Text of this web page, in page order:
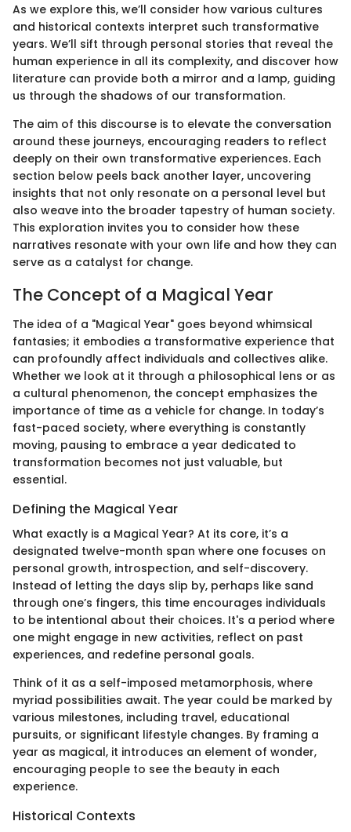
As we explore this, we’ll consider how various cultures
and historical contexts interpret such transformative
years. We’ll sift through personal stories that reveal the
human experience in all its complexity, and discover how
literature can provide both a mirror and a lamp, guiding
us through the shadows of our transformation.
The aim of this discourse is to elevate the conversation
around these journeys, encouraging readers to reflect
deeply on their own transformative experiences. Each
section below peels back another layer, uncovering
insights that not only resonate on a personal level but
also weave into the broader tapestry of human society.
This exploration invites you to consider how these
narratives resonate with your own life and how they can
serve as a catalyst for change.
The Concept of a Magical Year
The idea of a "Magical Year" goes beyond whimsical
fantasies; it embodies a transformative experience that
can profoundly affect individuals and collectives alike.
Whether we look at it through a philosophical lens or as
a cultural phenomenon, the concept emphasizes the
importance of time as a vehicle for change. In today’s
fast-paced society, where everything is constantly
moving, pausing to embrace a year dedicated to
transformation becomes not just valuable, but
essential.
Defining the Magical Year
What exactly is a Magical Year? At its core, it’s a
designated twelve-month span where one focuses on
personal growth, introspection, and self-discovery.
Instead of letting the days slip by, perhaps like sand
through one’s fingers, this time encourages individuals
to be intentional about their choices. It's a period where
one might engage in new activities, reflect on past
experiences, and redefine personal goals.
Think of it as a self-imposed metamorphosis, where
myriad possibilities await. The year could be marked by
various milestones, including travel, educational
pursuits, or significant lifestyle changes. By framing a
year as magical, it introduces an element of wonder,
encouraging people to see the beauty in each
experience.
Historical Contexts